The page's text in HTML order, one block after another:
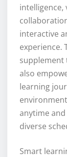
intelligence,
interactive
experience.
also
learning
anytime
diverse
Smart